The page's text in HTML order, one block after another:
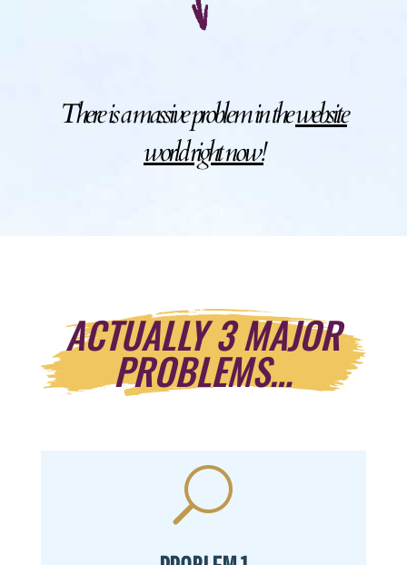
There is a massive problem in thewebsite
world right now!
ACTUALLY 3 MAJOR
PROBLEMS…
U